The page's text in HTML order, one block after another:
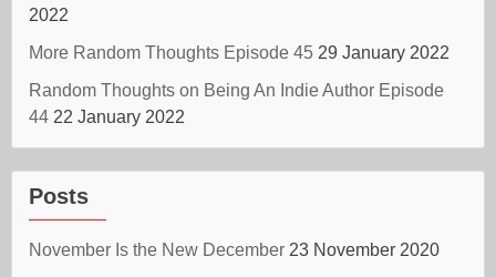
2022
More Random Thoughts Episode 45 29 January 2022
Random Thoughts on Being An Indie Author Episode
44 22 January 2022
Posts
November Is the New December 23 November 2020